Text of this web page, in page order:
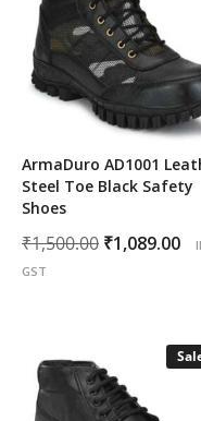
ArmaDuro AD1001
Steel Toe Black Safety
Shoes
₹1,500.00 Original
₹1,089.00
GST